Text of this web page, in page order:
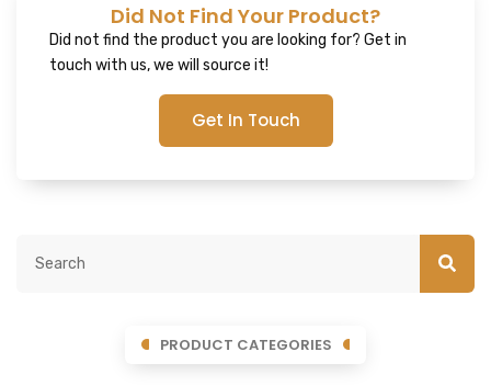
Did Not Find Your Product?
Did not find the product you are looking for? Get in
touch with us, we will source it!
Get In Touch
PRODUCT CATEGORIES